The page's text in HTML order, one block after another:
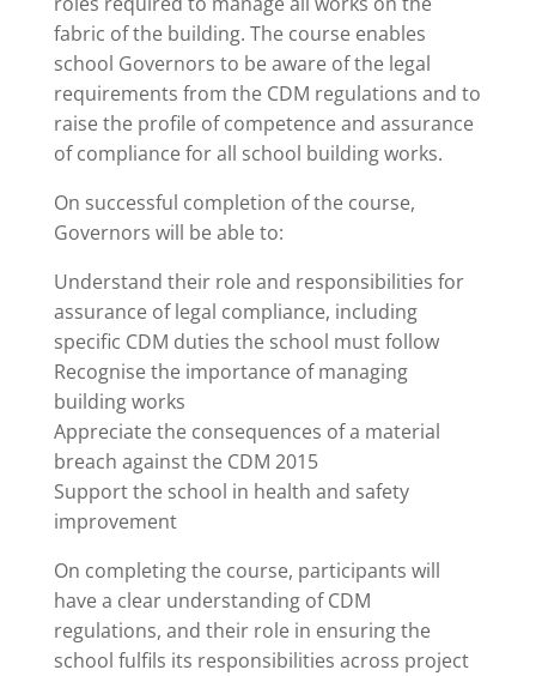
fabric of the building. The course enables
school Governors to be aware of the legal
requirements from the CDM regulations and to
raise the profile of competence and assurance
of compliance for all school building works.
On successful completion of the course,
Governors will be able to:
Understand their role and responsibilities for
assurance of legal compliance, including
specific CDM duties the school must follow
Recognise the importance of managing
building works
Appreciate the consequences of a material
breach against the CDM 2015
Support the school in health and safety
improvement
On completing the course, participants will
have a clear understanding of CDM
regulations, and their role in ensuring the
school fulfils its responsibilities across project